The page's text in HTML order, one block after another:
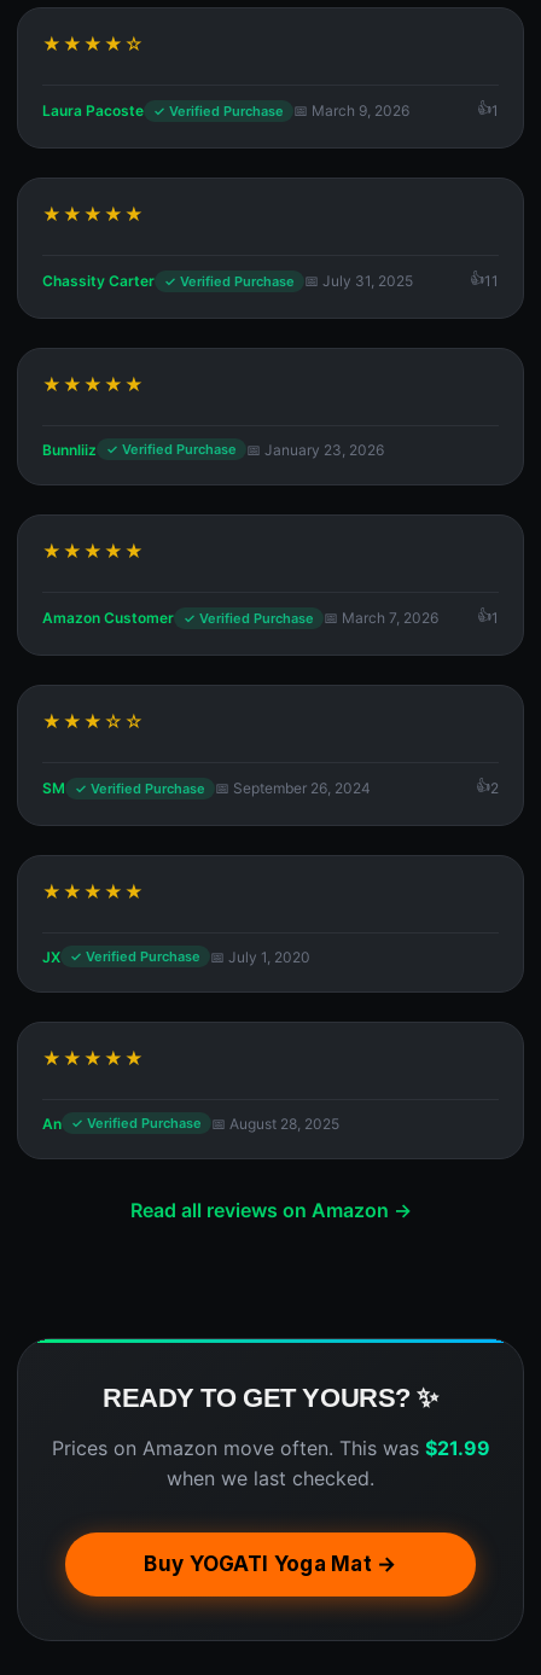
★★★★☆
Laura Pacoste ✓ Verified Purchase 📅 March 9, 2026 1
★★★★★
Chassity Carter ✓ Verified Purchase 📅 July 31, 2025 11
★★★★★
Bunnliiz ✓ Verified Purchase 📅 January 23, 2026
★★★★★
Amazon Customer ✓ Verified Purchase 📅 March 7, 2026 1
★★★☆☆
SM ✓ Verified Purchase 📅 September 26, 2024 2
★★★★★
JX ✓ Verified Purchase 📅 July 1, 2020
★★★★★
An ✓ Verified Purchase 📅 August 28, 2025
Read all reviews on Amazon →
READY TO GET YOURS? ✨
Prices on Amazon move often. This was $21.99
when we last checked.
Buy YOGATI Yoga Mat →